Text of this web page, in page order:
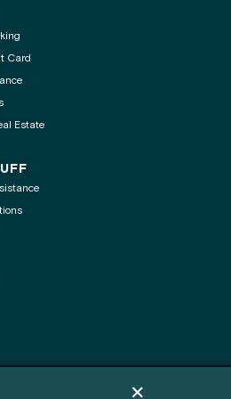
Card
Estate
Dismiss cookie